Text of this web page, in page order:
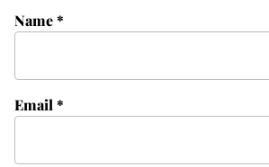
Name*
Email *